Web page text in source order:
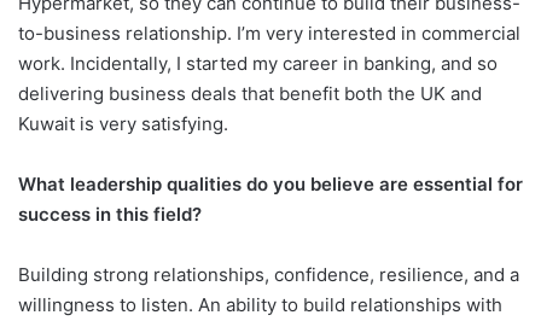
to-business relationship. I’m very interested in commercial
work. Incidentally, I started my career in banking, and so
delivering business deals that benefit both the UK and
Kuwait is very satisfying.
What leadership qualities do you believe are essential for
success in this field?
Building strong relationships, confidence, resilience, and a
willingness to listen. An ability to build relationships with